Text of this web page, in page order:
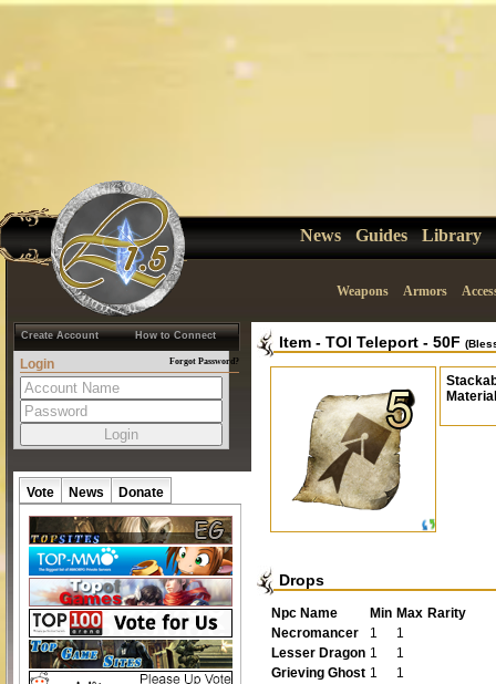
News Guides Library
Weapons Armors
Create Account How to Connect
Login Forgot Password?
Vote News Donate
Item - TOI Teleport - 50F
Material
Drops
Npc Name Min Max Rarity
Necromancer
1
1
Lesser Dragon 1
1
Grieving Ghost 1
1